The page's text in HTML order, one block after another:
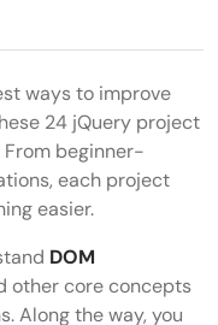
ways to improve
24 jQuery project
beginner-
each project
easier.
DOM
other core concepts
Along the way, you